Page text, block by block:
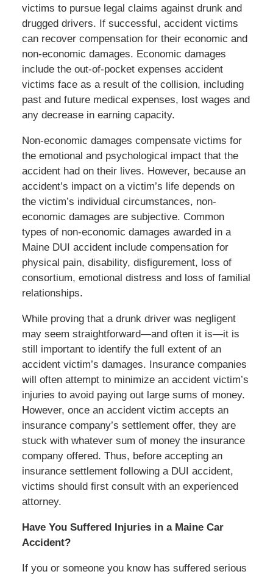
victims to pursue legal claims against drunk and
drugged drivers. If successful, accident victims
can recover compensation for their economic and
non-economic damages. Economic damages
include the out-of-pocket expenses accident
victims face as a result of the collision, including
past and future medical expenses, lost wages and
any decrease in earning capacity.
Non-economic damages compensate victims for
the emotional and psychological impact that the
accident had on their lives. However, because an
accident’s impact on a victim’s life depends on
the victim’s individual circumstances, non-
economic damages are subjective. Common
types of non-economic damages awarded in a
Maine DUI accident include compensation for
physical pain, disability, disfigurement, loss of
consortium, emotional distress and loss of familial
relationships.
While proving that a drunk driver was negligent
may seem straightforward—and often it is—it is
still important to identify the full extent of an
accident victim’s damages. Insurance companies
will often attempt to minimize an accident victim’s
injuries to avoid paying out large sums of money.
However, once an accident victim accepts an
insurance company’s settlement offer, they are
stuck with whatever sum of money the insurance
company offered. Thus, before accepting an
insurance settlement following a DUI accident,
victims should first consult with an experienced
attorney.
Have You Suffered Injuries in a Maine Car
Accident?
If you or someone you know has suffered serious